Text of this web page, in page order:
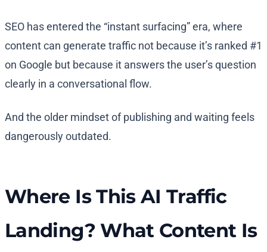
SEO has entered the “instant surfacing” era, where
content can generate traffic not because it’s ranked #1
on Google but because it answers the user’s question
clearly in a conversational flow.
And the older mindset of publishing and waiting feels
dangerously outdated.
Where Is This AI Traffic
Landing? What Content Is